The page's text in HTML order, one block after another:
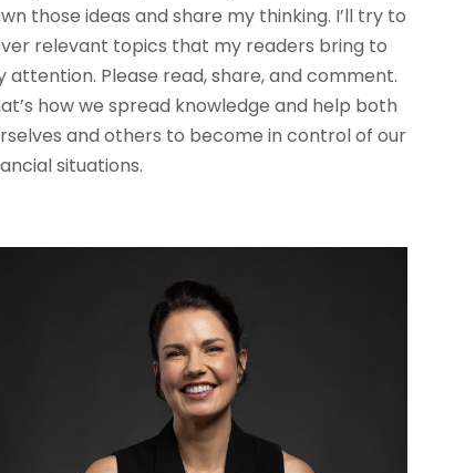
those ideas and share my thinking. I’ll try to
relevant topics that my readers bring to
attention. Please read, share, and comment.
how we spread knowledge and help both
and others to become in control of our
situations.